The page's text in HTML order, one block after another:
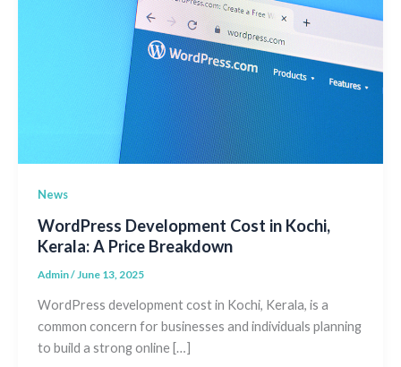
News
WordPress Development Cost in Kochi,
Kerala: A Price Breakdown
Admin/ June 13, 2025
WordPress development cost in Kochi, Kerala, is a
common concern for businesses and individuals planning
to build a strong online […]